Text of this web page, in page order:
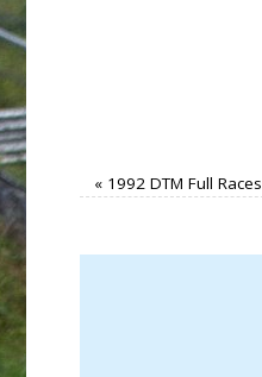
« 1992 DTM Full Races